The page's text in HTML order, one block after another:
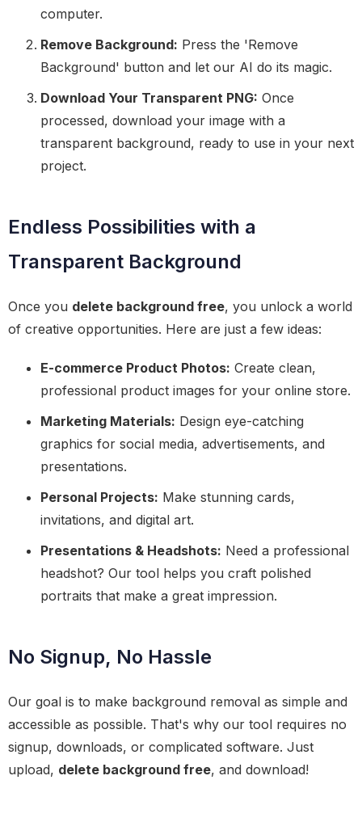
computer.
Remove Background: Press the 'Remove
Background' button and let our AI do its magic.
Download Your Transparent PNG: Once
processed, download your image with a
transparent background, ready to use in your next
project.
Endless Possibilities with a
Transparent Background
Once you delete background free, you unlock a world
of creative opportunities. Here are just a few ideas:
E-commerce Product Photos: Create clean,
professional product images for your online store.
Marketing Materials: Design eye-catching
graphics for social media, advertisements, and
presentations.
Personal Projects: Make stunning cards,
invitations, and digital art.
Presentations & Headshots: Need a professional
headshot? Our tool helps you craft polished
portraits that make a great impression.
No Signup, No Hassle
Our goal is to make background removal as simple and
accessible as possible. That's why our tool requires no
signup, downloads, or complicated software. Just
upload, delete background free, and download!